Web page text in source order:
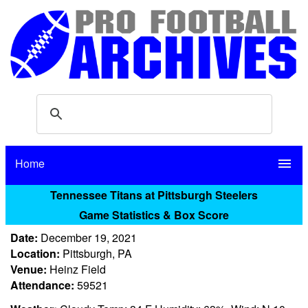
Home menu
Tennessee Titans at Pittsburgh Steelers
Game Statistics & Box Score
Date: December 19, 2021
Location: Pittsburgh, PA
Venue: Heinz Field
Attendance: 59521